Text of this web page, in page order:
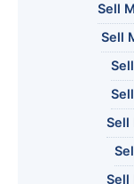
Sell
Sell
Sell
Sell